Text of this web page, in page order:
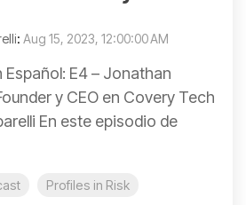
: Aug 15, 2023, 12:00:00 AM
Español: E4 – Jonathan
y CEO en Covery Tech
En este episodio de
Profiles in Risk